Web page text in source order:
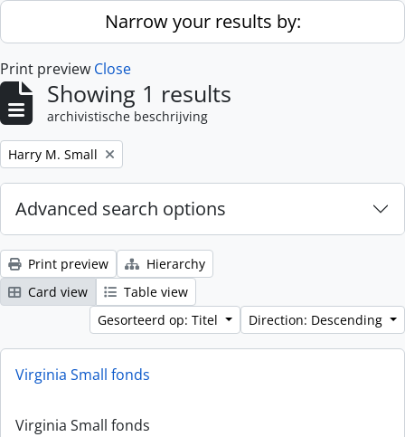
Skip to main contentNarrow your results by:
Print preview Close
Showing 1 results
archivistische beschrijving
Remove filter:
Harry M. Small
Advanced search options
Print preview
Hierarchy
Card view
Table view
Gesorteerd op: Titel
Direction: Descending
Virginia Small fonds
Virginia Small fonds